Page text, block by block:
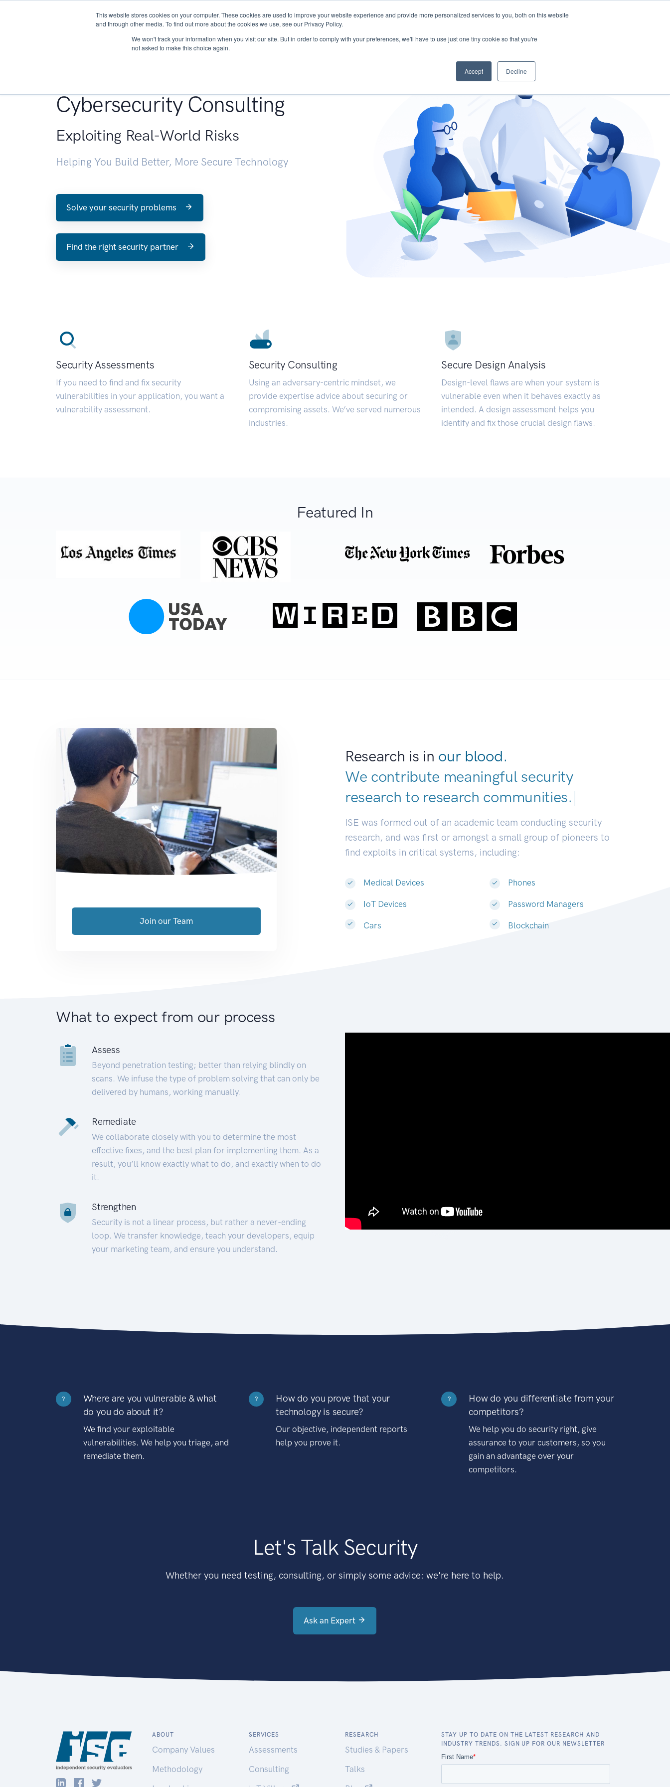
This website stores cookies on your computer. These cookies are used to improve your website experience and provide more personalized services to you, both on this website
and through other media. To find out more about the cookies we use, see our Privacy Policy.
We won't track your information when you visit our site. But in order to comply with your preferences, we'll have to use just one tiny cookie so that you're
not asked to make this choice again.
Accept Decline
About Services Research START - Vendor Risk Management
Cybersecurity Consulting
Exploiting Real-World Risks
Helping You Build Better, More Secure Technology
Solve your security problems
Find the right security partner
Security Assessments
If you need to find and fix security
vulnerabilities in your application, you want a
vulnerability assessment.
Security Consulting
Using an adversary-centric mindset, we
provide expertise advice about securing or
compromising assets. We’ve served numerous
industries.
Secure Design Analysis
Design-level flaws are when your system is
vulnerable even when it behaves exactly as
intended. A design assessment helps you
identify and fix those crucial design flaws.
Featured In
Research is in our blood.
We contribute meaningful security
research to research communitie|
ISE was formed out of an academic team conducting security
research, and was first or amongst a small group of pioneers to
find exploits in critical systems, including:
Medical Devices
IoT Devices
Cars
Phones
Password Managers
Blockchain
Join our Team
What to expect from our process
Assess
Beyond penetration testing; better than relying blindly on
scans. We infuse the type of problem solving that can only be
delivered by humans, working manually.
Remediate
We collaborate closely with you to determine the most
effective fixes, and the best plan for implementing them. As a
result, you’ll know exactly what to do, and exactly when to do
it.
Strengthen
Security is not a linear process, but rather a never-ending
loop. We transfer knowledge, teach your developers, equip
your marketing team, and ensure you understand.
?
Where are you vulnerable & what
do you do about it?
We find your exploitable
vulnerabilities. We help you triage, and
remediate them.
?
How do you prove that your
technology is secure?
Our objective, independent reports
help you prove it.
?
How do you differentiate from your
competitors?
We help you do security right, give
assurance to your customers, so you
gain an advantage over your
competitors.
Let's Talk Security
Whether you need testing, consulting, or simply some advice: we're here to help.
Ask an Expert
ABOUT
Company Values
Methodology
SERVICES
Assessments
Consulting
RESEARCH
Studies & Papers
Talks
STAY UP TO DATE ON THE LATEST RESEARCH AND
INDUSTRY TRENDS. SIGN UP FOR OUR NEWSLETTER